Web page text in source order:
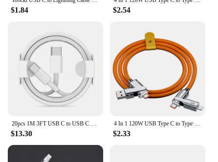
$1.84 $2.54
20pcs 1M 3FT USB C to USB C Fast Charging PD USB Type C Cable For Samsung S20 S22 Note 20 xiaomi huawei
$13.30
4 In 1 120W USB Type C to Type C IOS Cable 3 IN 1 PD 100W Fast Charging Data Cable for iPhone 11 12 13 14 15 Pro Max Samsung S24
$2.33